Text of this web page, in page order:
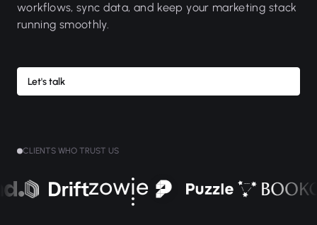
workflows, sync data, and keep your marketing stack
running smoothly.
Let's talk
CLIENTS WHO TRUST US